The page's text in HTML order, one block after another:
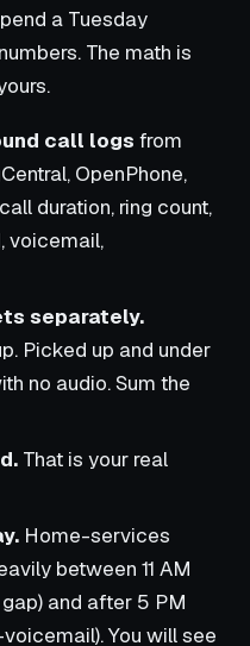
a Tuesday
The math is
call logs from
OpenPhone,
duration, ring count,
voicemail,
separately.
Picked up and under
no audio. Sum the
That is your real
Home-services
between 11 AM
and after 5 PM
You will see